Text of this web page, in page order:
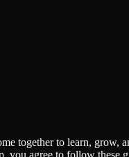
together to learn,
you agree to follow these